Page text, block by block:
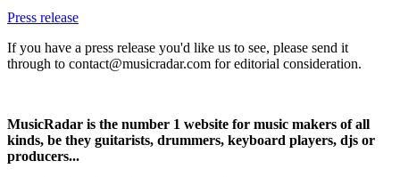
Press release
If you have a press release you'd like us to see, please send it
through to contact@musicradar.com for editorial consideration.
MusicRadar is the number 1 website for music makers of all
kinds, be they guitarists, drummers, keyboard players, djs or
producers...